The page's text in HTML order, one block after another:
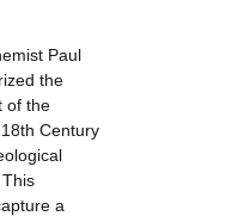
Paul
the
of the
Century
a